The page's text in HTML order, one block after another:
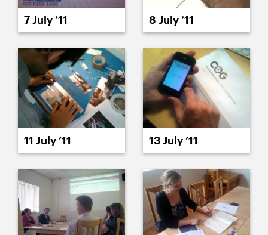
7 July ’11 8 July ’11
11 July ’11 13 July ’11